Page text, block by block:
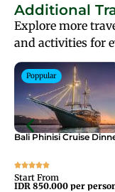
Additional
Explore more
and activities for
Poppular
Bali Phinisi Cruise
Start From
IDR 850.000 per